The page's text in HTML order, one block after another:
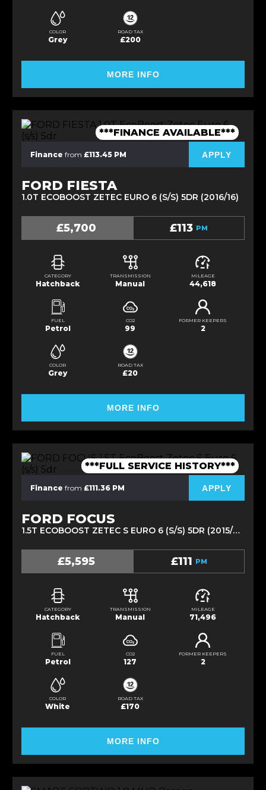
COLOR
Grey
ROAD TAX
£200
MORE INFO
***FINANCE AVAILABLE***
Finance from £113.45 PM APPLY
FORD FIESTA
1.0T ECOBOOST ZETEC EURO 6 (S/S) 5DR (2016/16)
£5,700 £113 PM
CATEGORY
Hatchback
TRANSMISSION
Manual
MILEAGE
44,618
FUEL
Petrol
CO2
99
FORMER KEEPERS
2
COLOR
Grey
ROAD TAX
£20
MORE INFO
***FULL SERVICE HISTORY***
Finance from £111.36 PM APPLY
FORD FOCUS
1.5T ECOBOOST ZETEC S EURO 6 (S/S) 5DR (2015/64)
£5,595 £111 PM
CATEGORY
Hatchback
TRANSMISSION
Manual
MILEAGE
71,496
FUEL
Petrol
CO2
127
FORMER KEEPERS
2
COLOR
White
ROAD TAX
£170
MORE INFO